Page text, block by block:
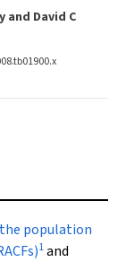
and David C
population
1and